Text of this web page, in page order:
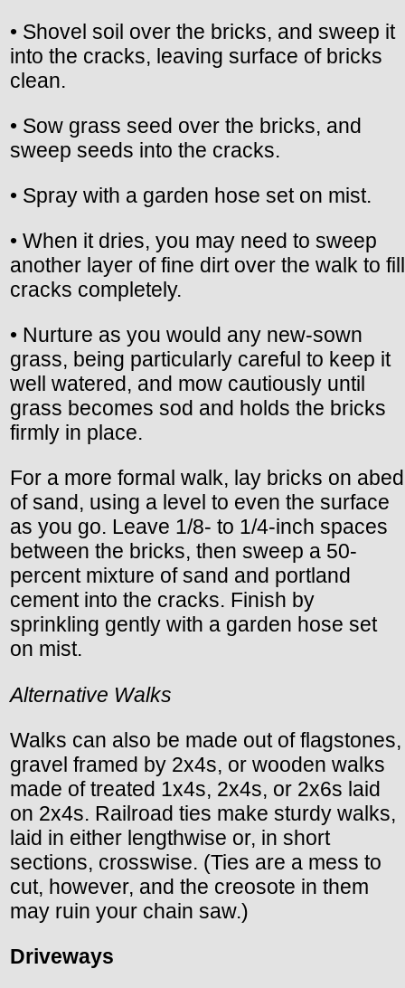
• Shovel soil over the bricks, and sweep it
into the cracks, leaving surface of bricks
clean.
• Sow grass seed over the bricks, and
sweep seeds into the cracks.
• Spray with a garden hose set on mist.
• When it dries, you may need to sweep
another layer of fine dirt over the walk to fill
cracks completely.
• Nurture as you would any new-sown
grass, being particularly careful to keep it
well watered, and mow cautiously until
grass becomes sod and holds the bricks
firmly in place.
For a more formal walk, lay bricks on abed
of sand, using a level to even the surface
as you go. Leave 1/8- to 1/4-inch spaces
between the bricks, then sweep a 50-
percent mixture of sand and portland
cement into the cracks. Finish by
sprinkling gently with a garden hose set
on mist.
Alternative Walks
Walks can also be made out of flagstones,
gravel framed by 2x4s, or wooden walks
made of treated 1x4s, 2x4s, or 2x6s laid
on 2x4s. Railroad ties make sturdy walks,
laid in either lengthwise or, in short
sections, crosswise. (Ties are a mess to
cut, however, and the creosote in them
may ruin your chain saw.)
Driveways